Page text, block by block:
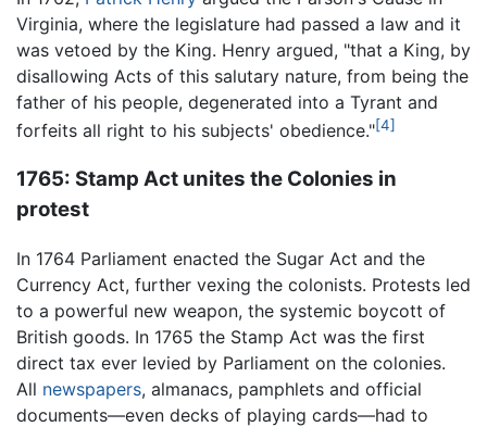
Virginia, where the legislature had passed a law and it
was vetoed by the King. Henry argued, "that a King, by
disallowing Acts of this salutary nature, from being the
father of his people, degenerated into a Tyrant and
forfeits all right to his subjects' obedience."[4]
1765: Stamp Act unites the Colonies in
protest
In 1764 Parliament enacted the Sugar Act and the
Currency Act, further vexing the colonists. Protests led
to a powerful new weapon, the systemic boycott of
British goods. In 1765 the Stamp Act was the first
direct tax ever levied by Parliament on the colonies.
All newspapers, almanacs, pamphlets and official
documents—even decks of playing cards—had to